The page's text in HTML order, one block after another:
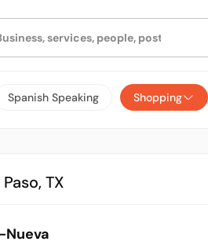
Spanish Speaking Shopping
TX
Nueva